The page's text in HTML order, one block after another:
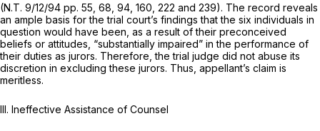
(N.T. 9/12/94 pp. 55, 68, 94, 160, 222 and 239). The record reveals
an ample basis for the trial court’s findings that the six individuals in
question would have been, as a result of their preconceived
beliefs or attitudes, “substantially impaired” in the performance of
their duties as jurors. Therefore, the trial judge did not abuse its
discretion in excluding these jurors. Thus, appellant’s claim is
meritless.
III. Ineffective Assistance of Counsel